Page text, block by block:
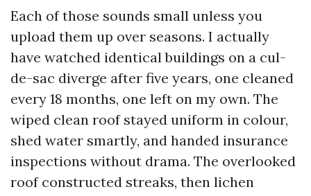
Each of those sounds small unless you
upload them up over seasons. I actually
have watched identical buildings on a cul-
de-sac diverge after five years, one cleaned
every 18 months, one left on my own. The
wiped clean roof stayed uniform in colour,
shed water smartly, and handed insurance
inspections without drama. The overlooked
roof constructed streaks, then lichen